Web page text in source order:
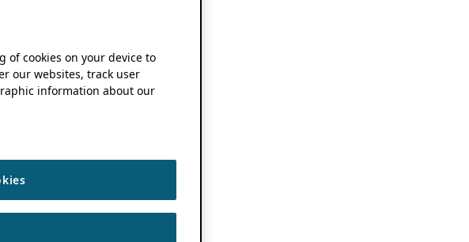
of cookies on your device to
our websites, track user
information about our